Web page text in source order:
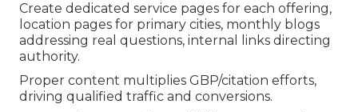
Create dedicated service pages for each offering,
location pages for primary cities, monthly blogs
addressing real questions, internal links directing
authority.
Proper content multiplies GBP/citation efforts,
driving qualified traffic and conversions.